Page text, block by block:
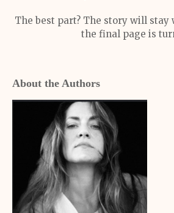
The best part? The story will
the final page is
About the Authors